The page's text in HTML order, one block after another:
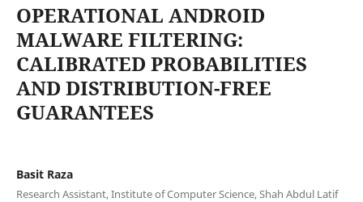
OPERATIONAL ANDROID
MALWARE FILTERING:
CALIBRATED PROBABILITIES
AND DISTRIBUTION-FREE
GUARANTEES
Basit Raza
Research Assistant, Institute of Computer Science, Shah Abdul Latif